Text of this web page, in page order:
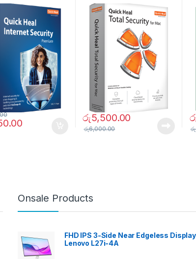
රු5,500.00
රු6,000.00 රු
Onsale Products
FHD IPS 3-Side Near Edgeless Display
Lenovo L27i-4A